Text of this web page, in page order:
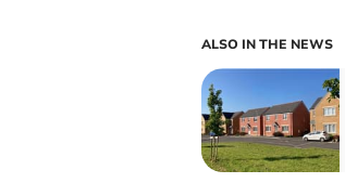
ALSO IN THE NEWS